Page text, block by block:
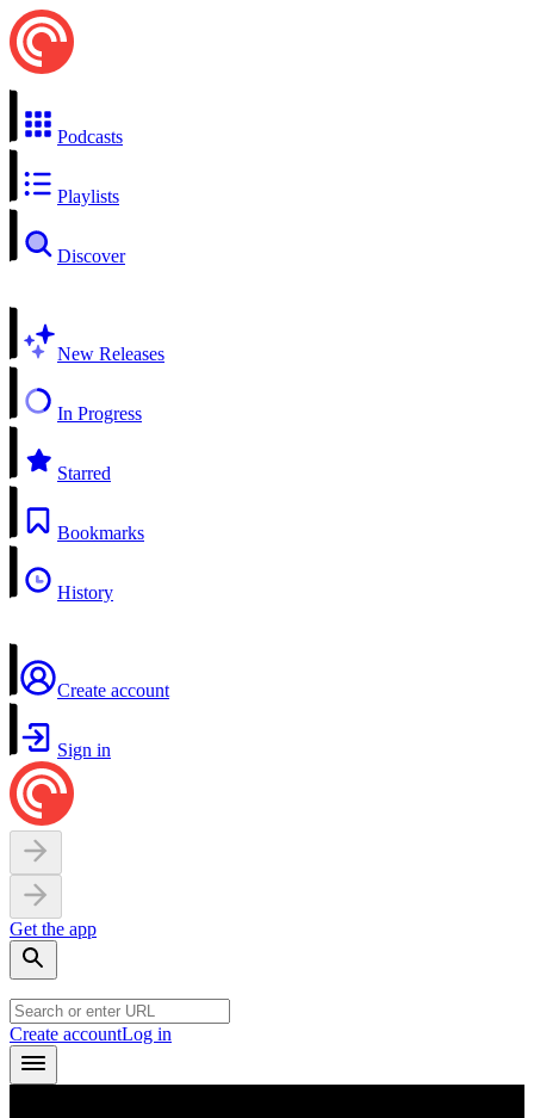
Podcasts
Playlists
Discover
New Releases
In Progress
Starred
Bookmarks
History
Create account
Sign in
Get the app
Create accountLog in